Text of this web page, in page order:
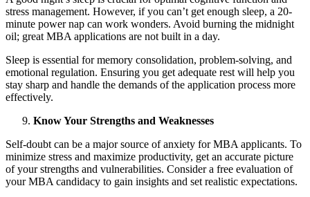
stress management. However, if you can’t get enough sleep, a 20-
minute power nap can work wonders. Avoid burning the midnight
oil; great MBA applications are not built in a day.
Sleep is essential for memory consolidation, problem-solving, and
emotional regulation. Ensuring you get adequate rest will help you
stay sharp and handle the demands of the application process more
effectively.
Know Your Strengths and Weaknesses
Self-doubt can be a major source of anxiety for MBA applicants. To
minimize stress and maximize productivity, get an accurate picture
of your strengths and vulnerabilities. Consider a free evaluation of
your MBA candidacy to gain insights and set realistic expectations.